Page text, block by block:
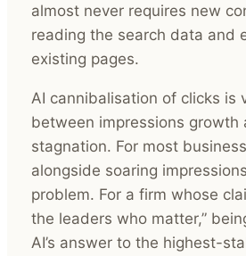
almost never requires new
reading the search data and
existing pages.
AI cannibalisation of clicks is
between impressions growth
stagnation. For most
alongside soaring
problem. For a firm whose
the leaders who matter,”
AI’s answer to the highest-